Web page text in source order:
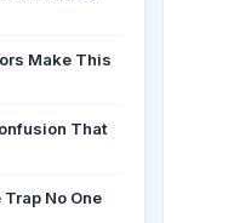
Make This
That
No One